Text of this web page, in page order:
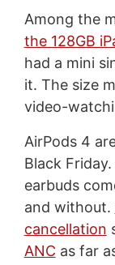
Among the
the 128GB
had a mini
it. The size
video-
AirPods 4
Black
earbuds
and without.
cancellation
ANC as far